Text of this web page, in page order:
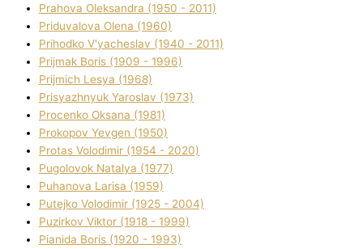
Prahova Oleksandra (1950 - 2011)
Priduvalova Olena (1960)
Prihodko V'yacheslav (1940 - 2011)
Prijmak Boris (1909 - 1996)
Prijmich Lesya (1968)
Prisyazhnyuk Yaroslav (1973)
Procenko Oksana (1981)
Prokopov Yevgen (1950)
Protas Volodimir (1954 - 2020)
Pugolovok Natalya (1977)
Puhanova Larisa (1959)
Putejko Volodimir (1925 - 2004)
Puzirkov Vіktor (1918 - 1999)
Pіanіda Boris (1920 - 1993)